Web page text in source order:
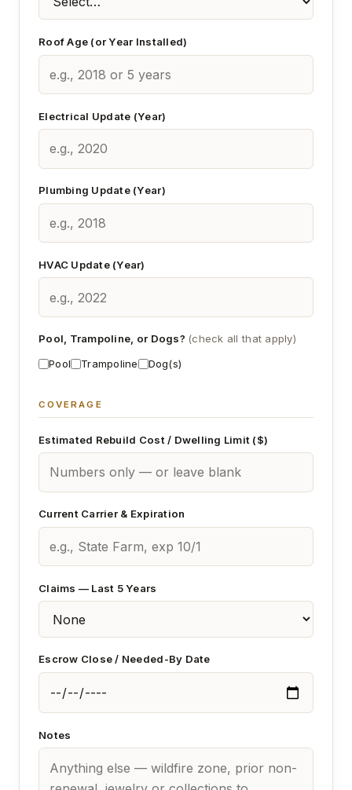
Roof Age (or Year Installed)
Electrical Update (Year)
Plumbing Update (Year)
HVAC Update (Year)
Pool, Trampoline, or Dogs? (check all that apply)
Pool
Trampoline Dog(s)
COVERAGE
Estimated Rebuild Cost / Dwelling Limit ($)
Current Carrier & Expiration
Claims — Last 5 Years
Escrow Close / Needed-By Date
Notes